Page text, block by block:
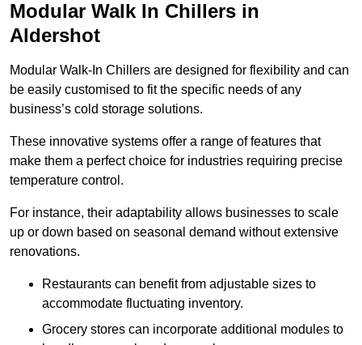
Modular Walk In Chillers in
Aldershot
Modular Walk-In Chillers are designed for flexibility and can
be easily customised to fit the specific needs of any
business’s cold storage solutions.
These innovative systems offer a range of features that
make them a perfect choice for industries requiring precise
temperature control.
For instance, their adaptability allows businesses to scale
up or down based on seasonal demand without extensive
renovations.
Restaurants can benefit from adjustable sizes to
accommodate fluctuating inventory.
Grocery stores can incorporate additional modules to